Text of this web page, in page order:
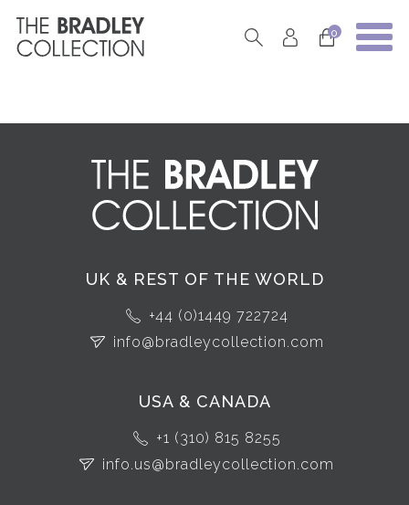
0
UK & REST OF THE WORLD
+44 (0)1449 722724
info@bradleycollection.com
USA & CANADA
+1 (310) 815 8255
info.us@bradleycollection.com